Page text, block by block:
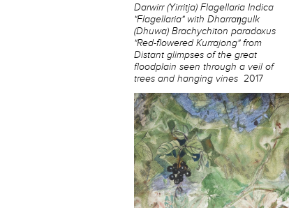
Darwirr (Yirritja) Flagellaria Indica
"Flagellaria" with Dharraŋgulk
(Dhuwa) Brachychiton paradoxus
"Red-flowered Kurrajong" from
Distant glimpses of the great
floodplain seen through a veil of
trees and hanging vines 2017